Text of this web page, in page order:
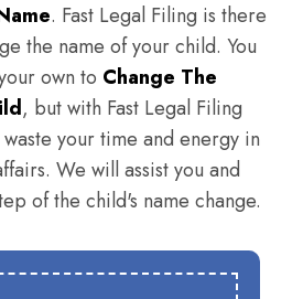
. Fast Legal Filing is there
the name of your child. You
own to Change The
, but with Fast Legal Filing
your time and energy in
We will assist you and
of the child's name change.